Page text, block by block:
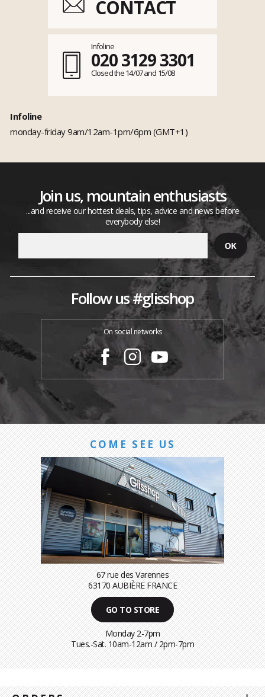
CONTACT
Infoline
020 3129 3301
Closed the 14/07 and 15/08
Infoline
monday-friday 9am/12am-1pm/6pm (GMT+1)
Join us, mountain enthusiasts
...and receive our hottest deals, tips, advice and news before
everybody else!
Follow us #glisshop
On social networks
COME SEE US
67 rue des Varennes
63170 AUBIÈRE FRANCE
GO TO STORE
Monday 2-7pm
Tues.-Sat. 10am-12am / 2pm-7pm